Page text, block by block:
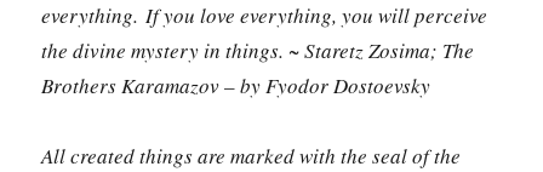
everything. If you love everything, you will perceive
the divine mystery in things. ~ Staretz Zosima; The
Brothers Karamazov – by Fyodor Dostoevsky
All created things are marked with the seal of the